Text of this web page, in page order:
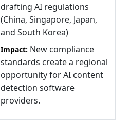
drafting AI regulations
(China, Singapore, Japan,
and South Korea)
Impact: New compliance
standards create a regional
opportunity for AI content
detection software
providers.